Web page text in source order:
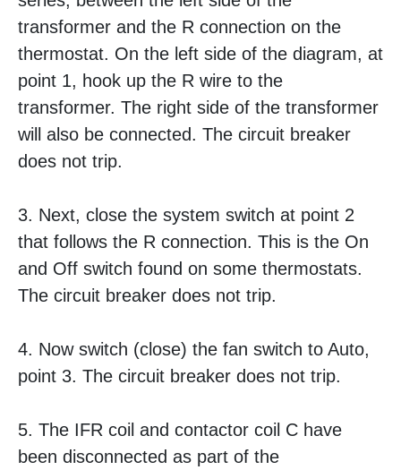
transformer and the R connection on the
thermostat. On the left side of the diagram, at
point 1, hook up the R wire to the
transformer. The right side of the transformer
will also be connected. The circuit breaker
does not trip.
3. Next, close the system switch at point 2
that follows the R connection. This is the On
and Off switch found on some thermostats.
The circuit breaker does not trip.
4. Now switch (close) the fan switch to Auto,
point 3. The circuit breaker does not trip.
5. The IFR coil and contactor coil C have
been disconnected as part of the